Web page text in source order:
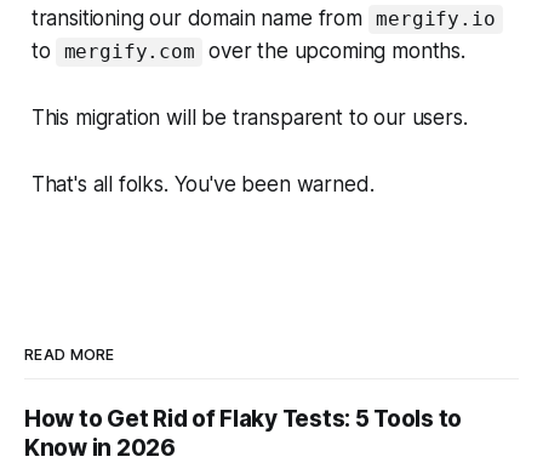
transitioning our domain name from mergify.io
to mergify.com over the upcoming months.
This migration will be transparent to our users.
That's all folks. You've been warned.
READ MORE
How to Get Rid of Flaky Tests: 5 Tools to
Know in 2026